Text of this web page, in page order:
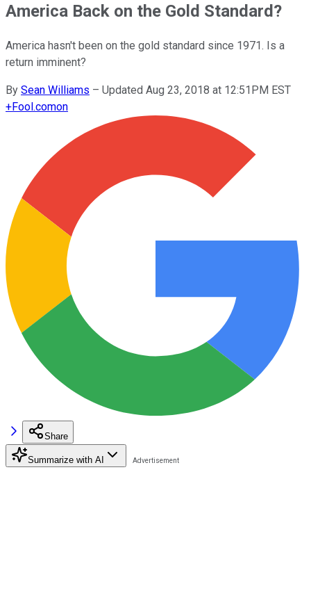
America Back on the Gold Standard?
America hasn't been on the gold standard since 1971. Is a
return imminent?
By Sean Williams – Updated Aug 23, 2018 at 12:51PM EST
+Fool.comon
Share
Summarize with AI